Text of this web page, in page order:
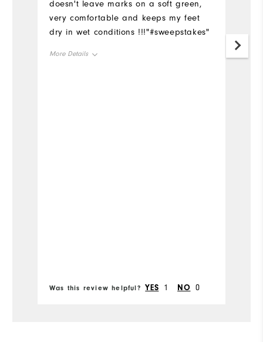
doesn't leave marks on a soft green,
very comfortable and keeps my feet
dry in wet conditions !!!"#sweepstakes"
More Details
Was this review helpful? YES 1 NO 0